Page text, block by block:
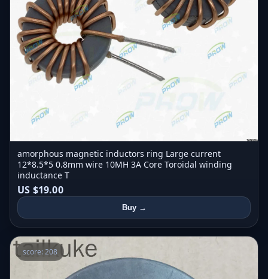
amorphous magnetic inductors ring Large current
12*8.5*5 0.8mm wire 10MH 3A Core Toroidal winding
inductance T
US $19.00
Buy →
score: 208